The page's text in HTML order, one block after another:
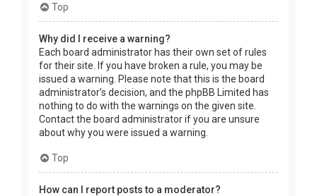
Top
Why did I receive a warning?
Each board administrator has their own set of rules
for their site. If you have broken a rule, you may be
issued a warning. Please note that this is the board
administrator’s decision, and the phpBB Limited has
nothing to do with the warnings on the given site.
Contact the board administrator if you are unsure
about why you were issued a warning.
Top
How can I report posts to a moderator?